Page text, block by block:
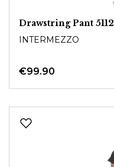
Drawstring Pant 5112
INTERMEZZO
€99.90